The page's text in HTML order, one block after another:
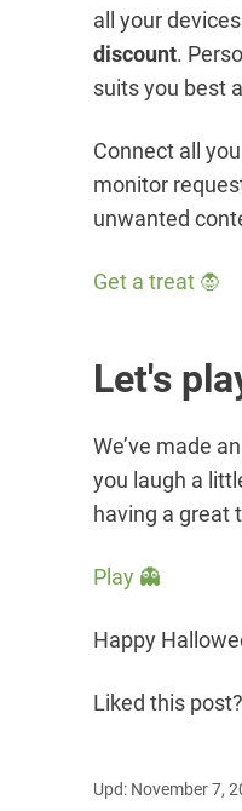
all your
discount.
suits you best
Connect all
monitor
unwanted
Get a treat 🧛
Let's
We’ve made
you laugh a
having a great
Play 👻
Happy
Liked this post?
Upd: November 7,